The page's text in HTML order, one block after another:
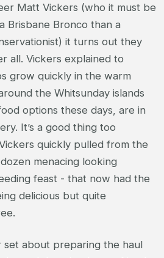
Matt Vickers (who it must be
Brisbane Bronco than a
it turns out they
all. Vickers explained to
grow quickly in the warm
the Whitsunday islands
options these days, are in
It’s a good thing too
quickly pulled from the
menacing looking
feast - that now had the
delicious but quite
set about preparing the haul